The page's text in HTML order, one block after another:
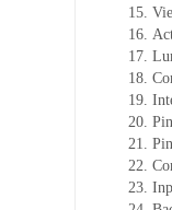
15.
16.
17.
18.
19.
20.
21.
22.
23.